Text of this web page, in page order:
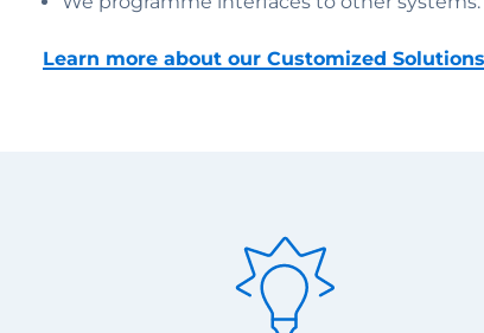
Learn more about our Customized Solutions